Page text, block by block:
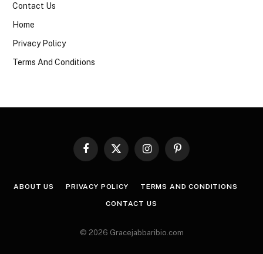
Contact Us
Home
Privacy Policy
Terms And Conditions
Facebook
X
InstagramPinterest
ABOUT US PRIVACY POLICY TERMS AND CONDITIONS
CONTACT US
© 2026 Gracejabbaribio.com